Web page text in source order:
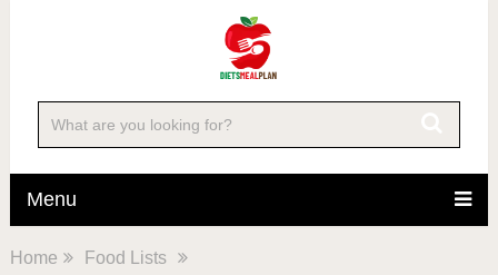
Menu
Home
Food Lists